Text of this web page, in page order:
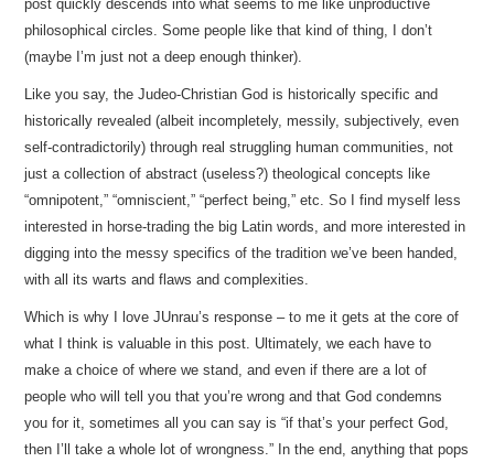
post quickly descends into what seems to me like unproductive
philosophical circles. Some people like that kind of thing, I don’t
(maybe I’m just not a deep enough thinker).
Like you say, the Judeo-Christian God is historically specific and
historically revealed (albeit incompletely, messily, subjectively, even
self-contradictorily) through real struggling human communities, not
just a collection of abstract (useless?) theological concepts like
“omnipotent,” “omniscient,” “perfect being,” etc. So I find myself less
interested in horse-trading the big Latin words, and more interested in
digging into the messy specifics of the tradition we’ve been handed,
with all its warts and flaws and complexities.
Which is why I love JUnrau’s response – to me it gets at the core of
what I think is valuable in this post. Ultimately, we each have to
make a choice of where we stand, and even if there are a lot of
people who will tell you that you’re wrong and that God condemns
you for it, sometimes all you can say is “if that’s your perfect God,
then I’ll take a whole lot of wrongness.” In the end, anything that pops